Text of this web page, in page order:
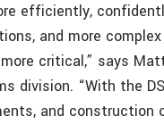
efficiently,
and more
critical,” says
division. “With the
and